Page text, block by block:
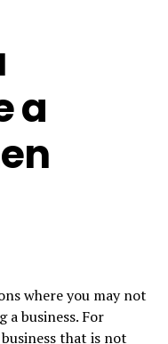
a
where you may not
a business. For
that is not